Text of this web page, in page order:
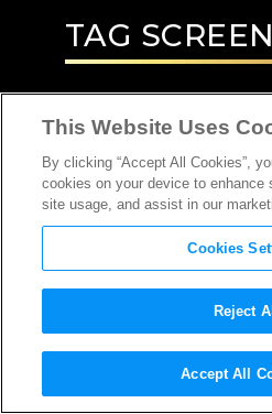
TAG
SCREENWRITER
This Website Uses
By clicking “Accept All Cookies”,
cookies on your device to enhance
site usage, and assist in our
Cookies
Reject All
Accept All